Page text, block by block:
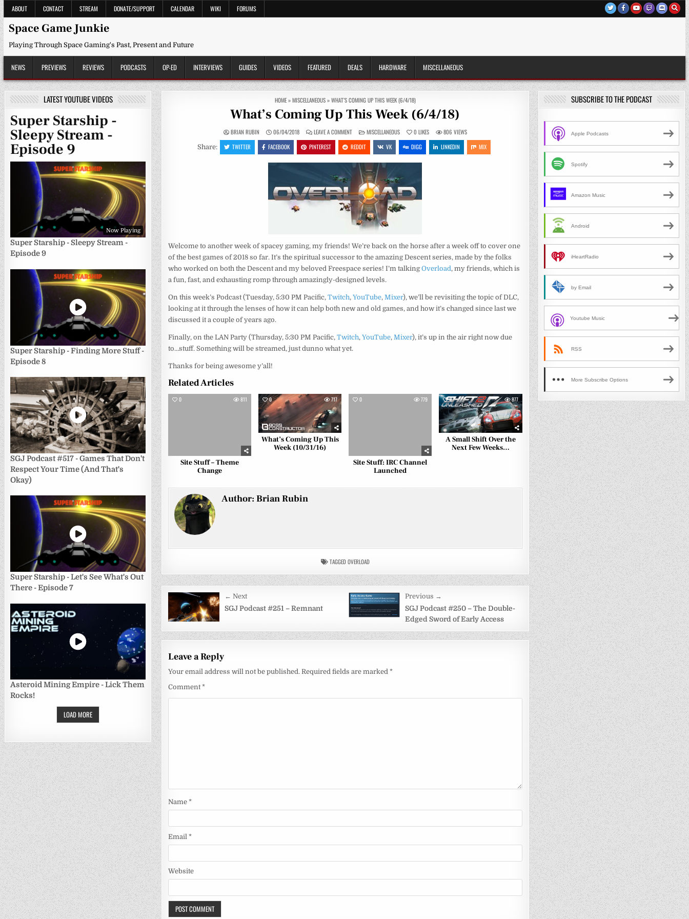
Skip
to
content
ABOUT CONTACT STREAM DONATE/SUPPORT CALENDAR WIKI FORUMS
Space Game Junkie
Playing Through Space Gaming's Past, Present and Future
NEWS PREVIEWS REVIEWS PODCASTS OP-ED INTERVIEWS GUIDES VIDEOS FEATURED DEALS HARDWARE MISCELLANEOUS
HOME»MISCELLANEOUS»WHAT’S COMING UP THIS WEEK (6/4/18)
What’s Coming Up This Week (6/4/18)
BRIAN RUBIN 06/04/2018 LEAVE A COMMENTON
WHAT’S
COMING
UP
THIS
(6/4/18)
POSTED
IN
MISCELLANEOUS 0 LIKES 806 VIEWS
Share: TWITTER FACEBOOK PINTEREST REDDIT VK DIGG LINKEDIN MIX
Welcome to another week of spacey gaming, my friends! We’re back on the horse after a week off to cover one
of the best games of 2018 so far. It’s the spiritual successor to the amazing Descent series, made by the folks
who worked on both the Descent and my beloved Freespace series! I’m talkingOverload, my friends, which is
a fun, fast, and exhausting romp through amazingly-designed levels.
On this week’s Podcast (Tuesday, 5:30 PM Pacific,Twitch,YouTube,Mixer), we’ll be revisiting the topic of DLC,
looking at it through the lenses of how it can help both new and old games, and how it’s changed since last we
discussed it a couple of years ago.
Finally, on the LAN Party (Thursday, 5:30 PM Pacific,Twitch,YouTube,Mixer), it’s up in the air right now due
to…stuff. Something will be streamed, just dunno what yet.
Thanks for being awesome y’all!
Related Articles
0 811
Site Stuff – Theme
Change
0 717
What’s Coming Up This
Week (10/31/16)
0 779
Site Stuff: IRC Channel
Launched
0 877
A Small Shift Over the
Next Few Weeks…
Author:Brian Rubin
TAGGEDOVERLOAD
Post
navigation
← Next
SGJ Podcast #251 – Remnant
Previous →
SGJ Podcast #250 – The Double-
Edged Sword of Early Access
Leave a Reply
Your email address will not be published. Required fields are marked*
Comment*
Name*
Email*
Website
LATEST YOUTUBE VIDEOS
Super Starship -
Sleepy Stream -
Episode 9
Now Playing
Super Starship - Sleepy Stream -
Episode 9
Super Starship - Finding More Stuff -
Episode 8
SGJ Podcast #517 - Games That Don't
Respect Your Time (And That's
Okay)
Super Starship - Let's See What's Out
There - Episode 7
Asteroid Mining Empire - Lick Them
Rocks!
LOAD MORE
SUBSCRIBE TO THE PODCAST
Apple Podcasts
Spotify
Amazon Music
Android
iHeartRadio
by Email
Youtube Music
RSS
More Subscribe Options